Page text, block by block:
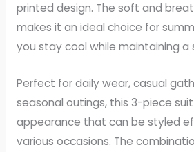
printed design. The soft and
makes it an ideal choice for
you stay cool while maintaining a
Perfect for daily wear, casual
seasonal outings, this 3-piece
appearance that can be styled
various occasions. The